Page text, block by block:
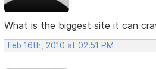
What is the biggest site it can
Feb 16th, 2010 at 02:51 PM